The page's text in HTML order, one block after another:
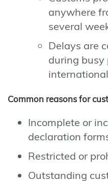
anywhere
several
Delays are
during busy
Common reasons for
Incomplete or
declaration
Restricted or
Outstanding